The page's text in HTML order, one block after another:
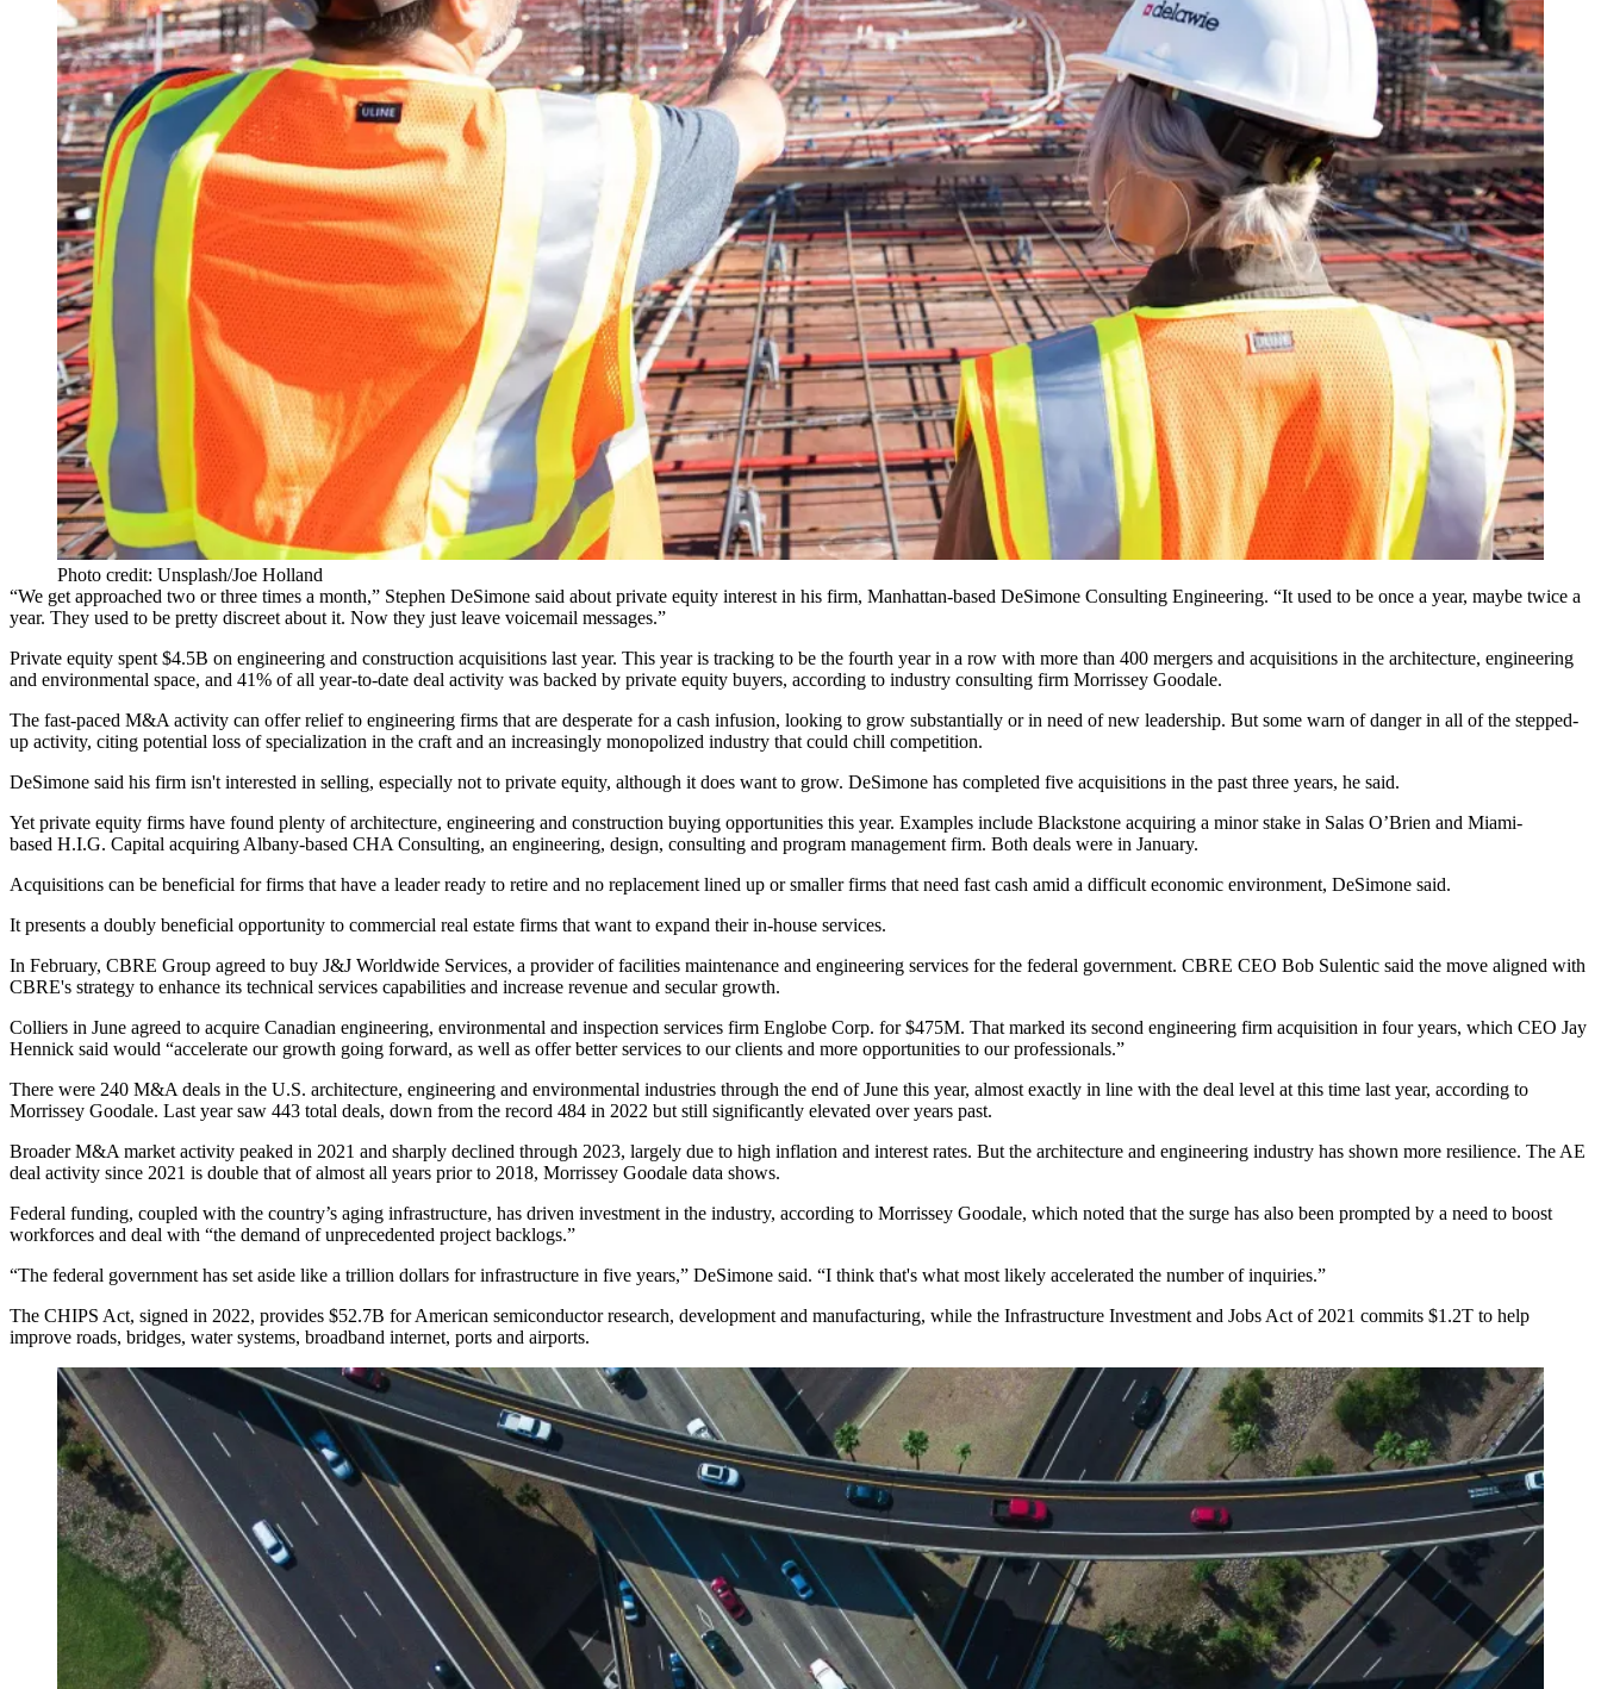
Photo credit: Unsplash/Joe Holland
“We get approached two or three times a month,” Stephen DeSimone said about private equity interest in his firm, Manhattan-based DeSimone Consulting Engineering. “It used to be once a year, maybe twice a
year. They used to be pretty discreet about it. Now they just leave voicemail messages.”
Private equity spent $4.5B on engineering and construction acquisitions last year. This year is tracking to be the fourth year in a row with more than 400 mergers and acquisitions in the architecture, engineering
and environmental space, and 41% of all year-to-date deal activity was backed by private equity buyers, according to industry consulting firm Morrissey Goodale.
The fast-paced M&A activity can offer relief to engineering firms that are desperate for a cash infusion, looking to grow substantially or in need of new leadership. But some warn of danger in all of the stepped-
up activity, citing potential loss of specialization in the craft and an increasingly monopolized industry that could chill competition.
DeSimone said his firm isn't interested in selling, especially not to private equity, although it does want to grow. DeSimone has completed five acquisitions in the past three years, he said.
Yet private equity firms have found plenty ofarchitecture, engineering and construction buying opportunities this year. Examples include Blackstone acquiring a minor stake in Salas O’Brien and Miami-
based H.I.G. Capital acquiring Albany-based CHA Consulting, an engineering, design, consulting and program management firm. Both deals were in January.
Acquisitions can be beneficial for firms that have a leader ready to retire and no replacement lined up or smaller firms that need fast cash amid a difficult economic environment, DeSimone said.
It presents a doubly beneficial opportunity to commercial real estate firms that want to expand their in-house services.
In February, CBRE Group agreed to buy J&J Worldwide Services, a provider of facilities maintenance and engineering services for the federal government. CBRE CEO Bob Sulentic said the move aligned with
CBRE's strategy to enhance its technical services capabilities and increase revenue and secular growth.
Colliers in June agreed to acquire Canadian engineering, environmental and inspection services firm Englobe Corp. for $475M. That marked its second engineering firm acquisition in four years, which CEO Jay
Hennick said would “accelerate our growth going forward, as well as offer better services to our clients and more opportunities to our professionals.”
There were 240 M&A deals in the U.S. architecture, engineering and environmental industries through the end of June this year, almost exactly in line with the deal level at this time last year, according to
Morrissey Goodale. Last year saw 443 total deals, down from the record 484 in 2022 but still significantly elevated over years past.
Broader M&A market activity peaked in 2021 and sharply declined through 2023, largely due to high inflation and interest rates. But the architecture and engineering industry has shown more resilience. The AE
deal activity since 2021 is double that of almost all years prior to 2018, Morrissey Goodale data shows.
Federal funding, coupled with the country’s aging infrastructure, has driven investment in the industry, according to Morrissey Goodale, which noted that the surge has also been prompted by a need to boost
workforces and deal with “the demand of unprecedented project backlogs.”
“The federal government has set aside like a trillion dollars for infrastructure in five years,” DeSimone said. “I think that's what most likely accelerated the number of inquiries.”
The CHIPS Act, signed in 2022, provides $52.7B for American semiconductor research, development and manufacturing, while the Infrastructure Investment and Jobs Act of 2021 commits $1.2T to help
improve roads, bridges, water systems, broadband internet, ports and airports.